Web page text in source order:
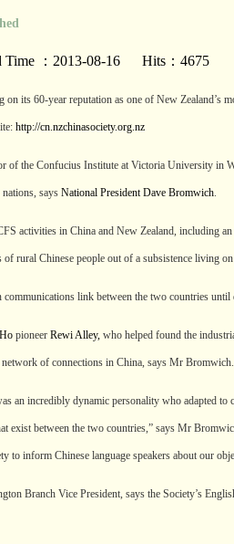
Time ：2013-08-16 Hits：4675
its 60-year reputation as one of New Zealand’s
http://cn.nzchinasociety.org.nz
of the Confucius Institute at Victoria University in
says National President Dave Bromwich.
activities in China and New Zealand, including
rural Chinese people out of a subsistence living
link between the two countries
pioneer Rewi Alley, who helped found the
of connections in China, says Mr Bromwich.
an incredibly dynamic personality who adapted to
exist between the two countries,” says Mr
to inform Chinese language speakers about our
Branch Vice President, says the Society’s